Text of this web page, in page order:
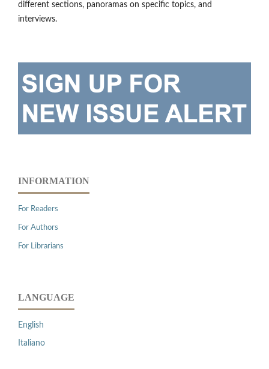
different sections, panoramas on specific topics, and
interviews.
INFORMATION
For Readers
For Authors
For Librarians
LANGUAGE
English
Italiano